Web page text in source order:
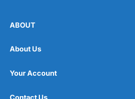
ABOUT
About Us
Your Account